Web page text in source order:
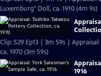
Luxemburg" Doll, ca. 1910 (4m 9s)
Clip: S29 Ep13 | 3m 59s |
ca. 1970 (3m 59s)
1916